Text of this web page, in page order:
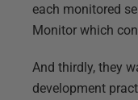
each monitored
Monitor which
And thirdly, they
development